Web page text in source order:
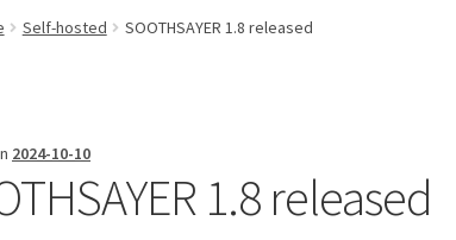
Self-hosted SOOTHSAYER 1.8 released
2024-10-10
1.8 released